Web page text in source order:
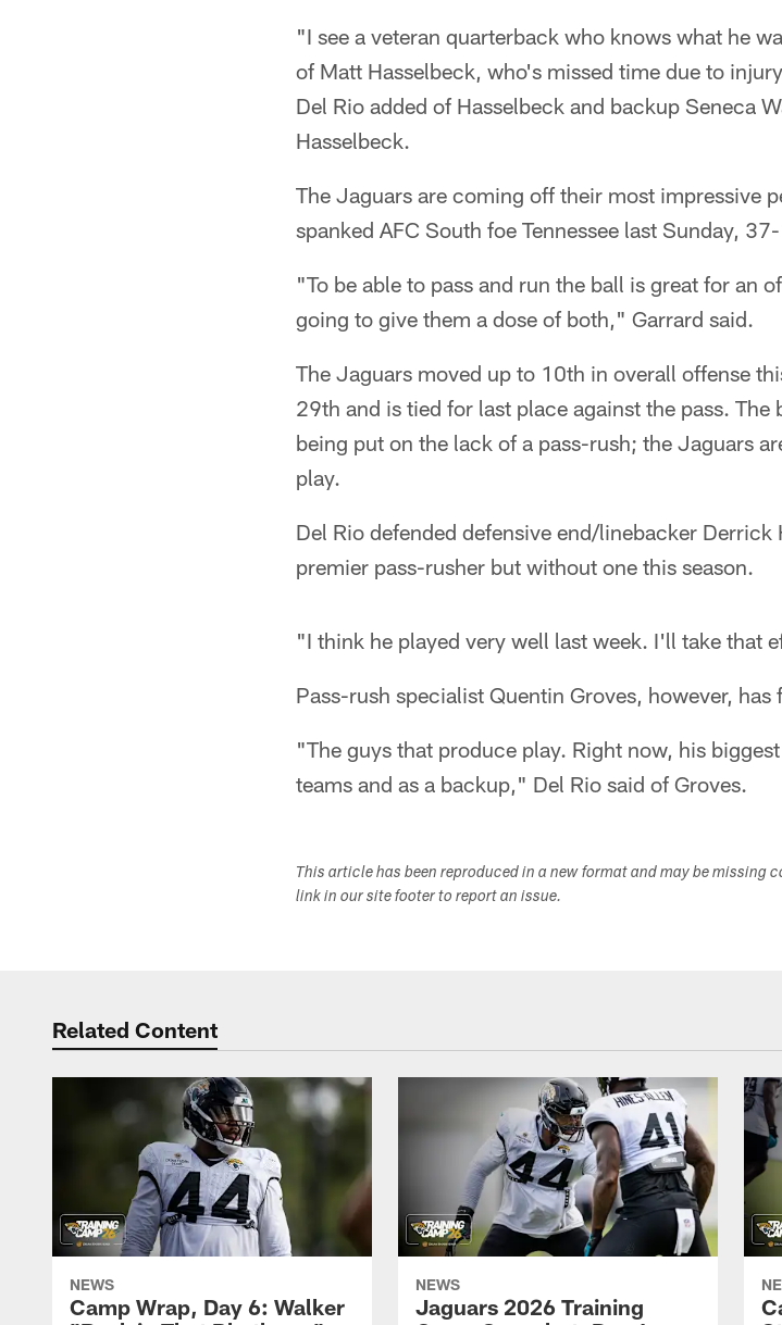
"I see a veteran quarterback who knows what he
of Matt Hasselbeck, who's missed time due to
Del Rio added of Hasselbeck and backup Seneca
Hasselbeck.
The Jaguars are coming off their most impressive
spanked AFC South foe Tennessee last Sunday,
"To be able to pass and run the ball is great for an
going to give them a dose of both," Garrard said.
The Jaguars moved up to 10th in overall offense
29th and is tied for last place against the pass.
being put on the lack of a pass-rush; the Jaguars
play.
Del Rio defended defensive end/linebacker
premier pass-rusher but without one this season.
"I think he played very well last week. I'll take that
Pass-rush specialist Quentin Groves, however,
"The guys that produce play. Right now, his
teams and as a backup," Del Rio said of Groves.
This article has been reproduced in a new format and may be
link in our site footer to report an issue.
Related Content
NEWS
Camp Wrap, Day 6: Walker
NEWS
Jaguars 2026 Training